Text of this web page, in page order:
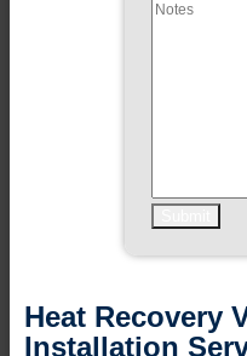
Heat Recovery
Installation